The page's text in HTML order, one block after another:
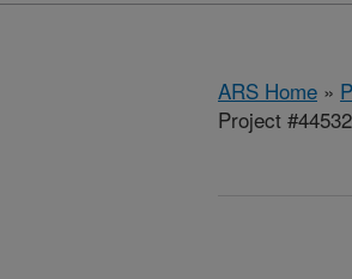
ARS Home »
Project